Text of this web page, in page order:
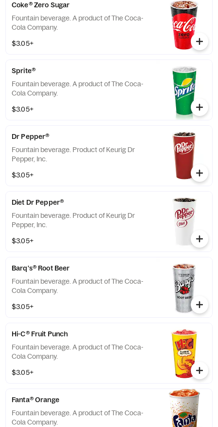
Coke® Zero Sugar
Fountain beverage. A product of The Coca-
Cola Company.
$3.05+
Sprite®
Fountain beverage. A product of The Coca-
Cola Company.
$3.05+
Dr Pepper®
Fountain beverage. Product of Keurig Dr
Pepper, Inc.
$3.05+
Diet Dr Pepper®
Fountain beverage. Product of Keurig Dr
Pepper, Inc.
$3.05+
Barq's® Root Beer
Fountain beverage. A product of The Coca-
Cola Company.
$3.05+
Hi-C® Fruit Punch
Fountain beverage. A product of The Coca-
Cola Company.
$3.05+
Fanta® Orange
Fountain beverage. A product of The Coca-
Cola Company.